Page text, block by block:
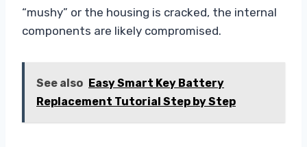
“mushy” or the housing is cracked, the internal
components are likely compromised.
See also Easy Smart Key Battery
Replacement Tutorial Step by Step